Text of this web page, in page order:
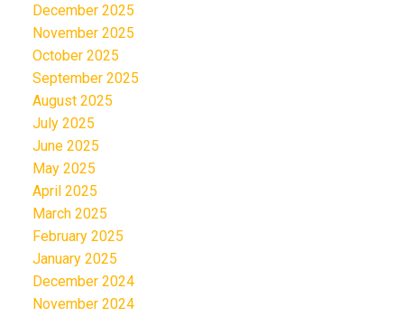
December 2025
November 2025
October 2025
September 2025
August 2025
July 2025
June 2025
May 2025
April 2025
March 2025
February 2025
January 2025
December 2024
November 2024